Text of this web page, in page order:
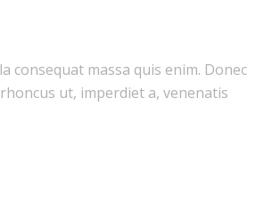
consequat massa quis enim. Donec
ut, imperdiet a, venenatis